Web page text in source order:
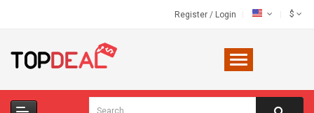
Register / Login $